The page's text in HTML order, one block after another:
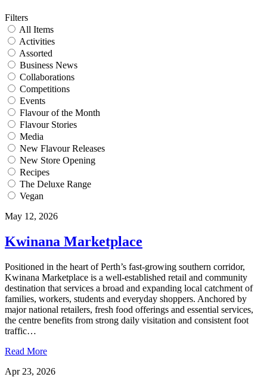
Primary
Sidebar
Filters
All Items
Activities
Assorted
Business News
Collaborations
Competitions
Events
Flavour of the Month
Flavour Stories
Media
New Flavour Releases
New Store Opening
Recipes
The Deluxe Range
Vegan
May 12, 2026
Kwinana Marketplace
Positioned in the heart of Perth’s fast-growing southern corridor,
Kwinana Marketplace is a well-established retail and community
destination that services a broad and expanding local catchment of
families, workers, students and everyday shoppers. Anchored by
major national retailers, fresh food offerings and essential services,
the centre benefits from strong daily visitation and consistent foot
traffic…
Read More
Apr 23, 2026